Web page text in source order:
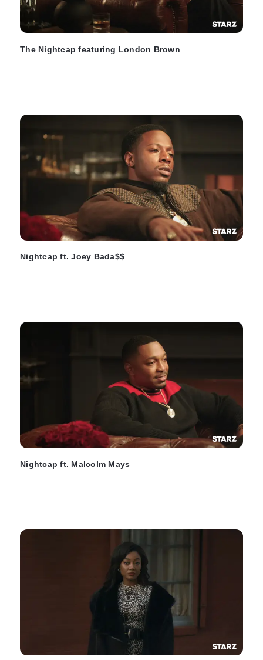
The Nightcap featuring London Brown
Nightcap ft. Joey Bada$$
Nightcap ft. Malcolm Mays